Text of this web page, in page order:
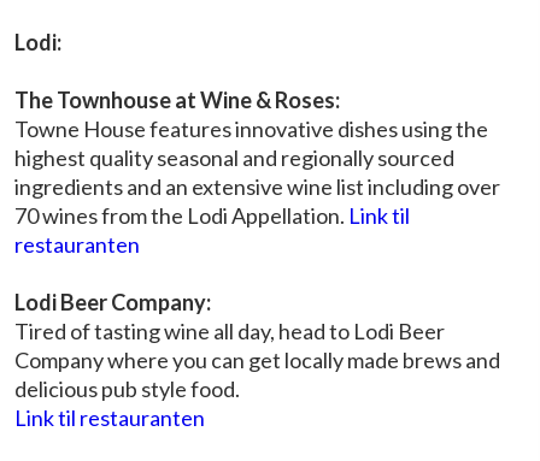
Lodi:
The Townhouse at Wine & Roses:
Towne House features innovative dishes using the
highest quality seasonal and regionally sourced
ingredients and an extensive wine list including over
70 wines from the Lodi Appellation. Link til
restauranten
Lodi Beer Company:
Tired of tasting wine all day, head to Lodi Beer
Company where you can get locally made brews and
delicious pub style food.
Link til restauranten